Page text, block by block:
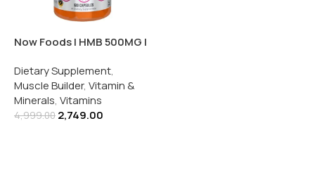
Now Foods | HMB 500MG |
Capsules
Dietary Supplement,
Muscle Builder, Vitamin &
Minerals, Vitamins
4,999.00 2,749.00